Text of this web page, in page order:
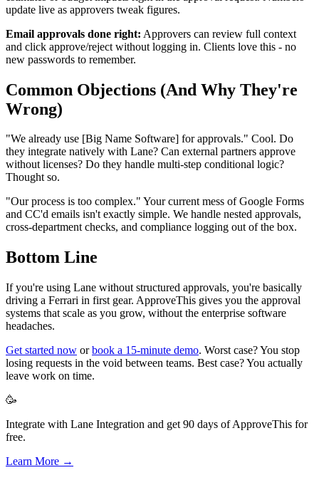
update live as approvers tweak figures.
Email approvals done right: Approvers can review full context
and click approve/reject without logging in. Clients love this - no
new passwords to remember.
Common Objections (And Why They're
Wrong)
"We already use [Big Name Software] for approvals." Cool. Do
they integrate natively with Lane? Can external partners approve
without licenses? Do they handle multi-step conditional logic?
Thought so.
"Our process is too complex." Your current mess of Google Forms
and CC'd emails isn't exactly simple. We handle nested approvals,
cross-department checks, and compliance logging out of the box.
Bottom Line
If you're using Lane without structured approvals, you're basically
driving a Ferrari in first gear. ApproveThis gives you the approval
systems that scale as you grow, without the enterprise software
headaches.
Get started now orbook a 15-minute demo. Worst case? You stop
losing requests in the void between teams. Best case? You actually
leave work on time.
🥳
Integrate with Lane Integration and get 90 days of ApproveThis for
free.
Learn More →